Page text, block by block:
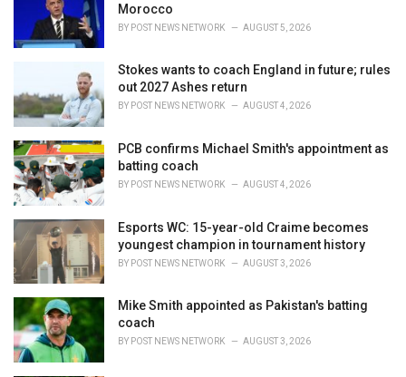
:
Morocco
BY POST NEWS NETWORK AUGUST 5, 2026
Stokes wants to coach England in future; rules
out 2027 Ashes return
BY POST NEWS NETWORK AUGUST 4, 2026
PCB confirms Michael Smith's appointment as
batting coach
BY POST NEWS NETWORK AUGUST 4, 2026
Esports WC: 15-year-old Craime becomes
youngest champion in tournament history
BY POST NEWS NETWORK AUGUST 3, 2026
Mike Smith appointed as Pakistan's batting
coach
BY POST NEWS NETWORK AUGUST 3, 2026